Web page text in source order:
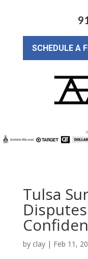
SCHEDULE A
Tulsa
by clay| Feb 11,